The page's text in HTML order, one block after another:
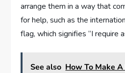
arrange them in a way that
for help, such as the
flag, which signifies “I require
See also How To Make